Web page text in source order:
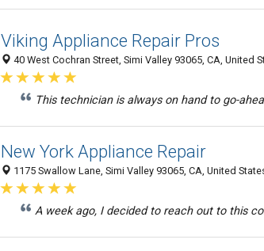
Viking Appliance Repair Pros
40 West Cochran Street, Simi Valley 93065, CA, United
This technician is always on hand to go-
New York Appliance Repair
1175 Swallow Lane, Simi Valley 93065, CA, United
A week ago, I decided to reach out to this